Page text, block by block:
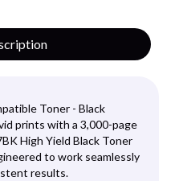
Toner - Black
prints with a 3,000-page
High Yield Black Toner
to work seamlessly
results.